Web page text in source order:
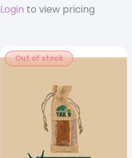
Login to view pricing
Out of stock